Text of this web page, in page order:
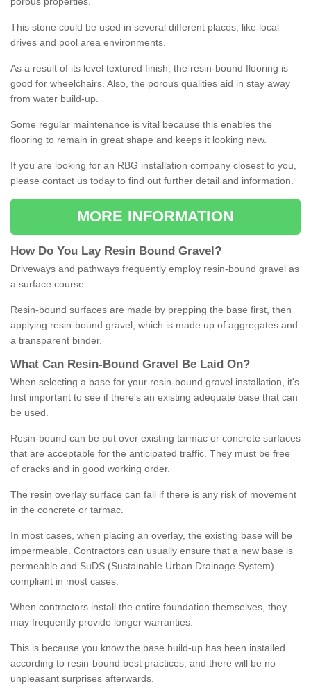
This stone could be used in several different places, like local
drives and pool area environments.
As a result of its level textured finish, the resin-bound flooring is
good for wheelchairs. Also, the porous qualities aid in stay away
from water build-up.
Some regular maintenance is vital because this enables the
flooring to remain in great shape and keeps it looking new.
If you are looking for an RBG installation company closest to you,
please contact us today to find out further detail and information.
MORE INFORMATION
How Do You Lay Resin Bound Gravel ?
Driveways and pathways frequently employ resin-bound gravel as
a surface course.
Resin-bound surfaces are made by prepping the base first, then
applying resin-bound gravel, which is made up of aggregates and
a transparent binder.
What Can Resin- Bound Gravel Be Laid On?
When selecting a base for your resin-bound gravel installation, it's
first important to see if there's an existing adequate base that can
be used.
Resin-bound can be put over existing tarmac or concrete surfaces
that are acceptable for the anticipated traffic. They must be free
of cracks and in good working order.
The resin overlay surface can fail if there is any risk of movement
in the concrete or tarmac.
In most cases, when placing an overlay, the existing base will be
impermeable. Contractors can usually ensure that a new base is
permeable and SuDS (Sustainable Urban Drainage System)
compliant in most cases.
When contractors install the entire foundation themselves, they
may frequently provide longer warranties.
This is because you know the base build-up has been installed
according to resin-bound best practices, and there will be no
unpleasant surprises afterwards.